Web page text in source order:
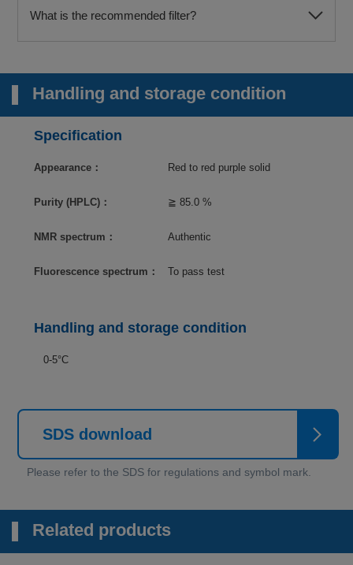
What is the recommended filter?
Handling and storage condition
Specification
Appearance： Red to red purple solid
Purity (HPLC)： ≧ 85.0 %
NMR spectrum： Authentic
Fluorescence spectrum： To pass test
Handling and storage condition
0-5°C
SDS download
Related products